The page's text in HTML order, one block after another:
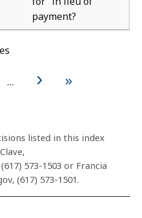
payment?
… › »
listed in this index
573-1503 or Francia
(617) 573-1501.